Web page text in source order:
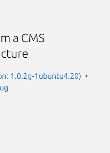
a CMS
1.0.2g-1ubuntu4.20)